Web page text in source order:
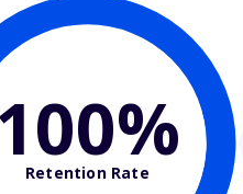
100%
Retention Rate